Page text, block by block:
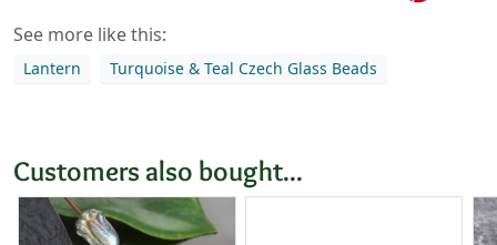
See more like this:
Lantern Turquoise & Teal Czech Glass Beads
Customers also bought...